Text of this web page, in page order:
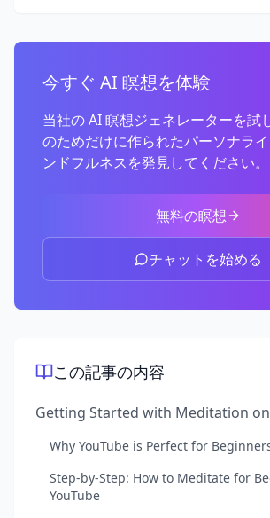
今すぐ AI 瞑想を体験
当社の AI 瞑想ジェネレーターを試
のためだけに作られたパーソナラ
ンドフルネスを発見してください。
無料の瞑想
チャットを始める
この記事の内容
Getting Started with Meditation on
Why YouTube is Perfect for
Step-by-Step: How to Meditate for
YouTube